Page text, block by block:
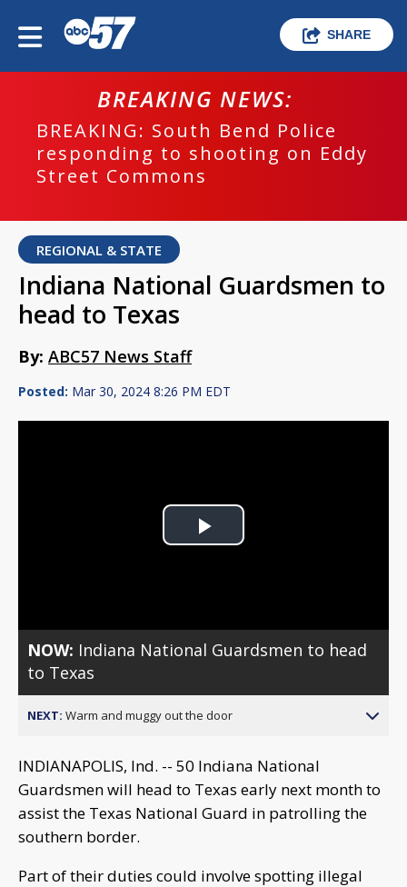
SHARE
BREAKING NEWS:
BREAKING: South Bend Police
responding to shooting on Eddy
Street Commons
REGIONAL & STATE
Indiana National Guardsmen to
head to Texas
By: ABC57 News Staff
Posted: Mar 30, 2024 8:26 PM EDT
Play
NOW: Indiana National Guardsmen to head
to Texas
NEXT: Warm and muggy out the door
INDIANAPOLIS, Ind. -- 50 Indiana National
Guardsmen will head to Texas early next month to
assist the Texas National Guard in patrolling the
southern border.
Part of their duties could involve spotting illegal